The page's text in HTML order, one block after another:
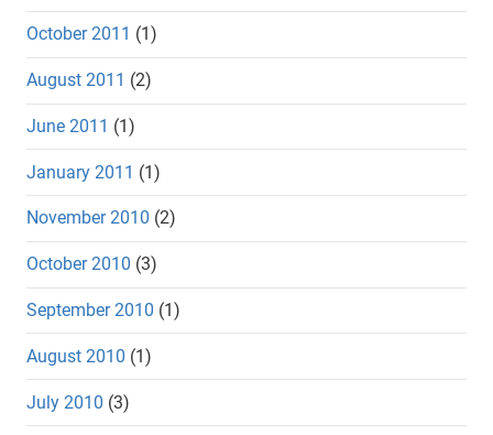
October 2011 (1)
August 2011 (2)
June 2011 (1)
January 2011 (1)
November 2010 (2)
October 2010 (3)
September 2010 (1)
August 2010 (1)
July 2010 (3)